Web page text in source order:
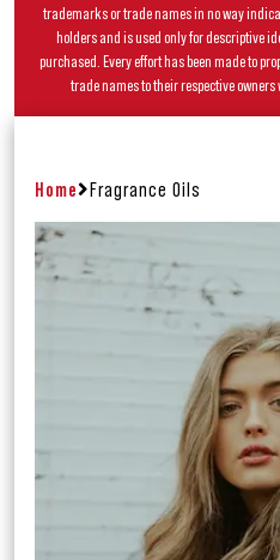
trademarks or trade names in no way
holders and is used only for descriptive
purchased. Every effort has been made to
trade names to their respective
Home Fragrance Oils